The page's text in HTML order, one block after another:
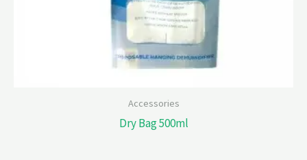
Accessories
Dry Bag 500ml